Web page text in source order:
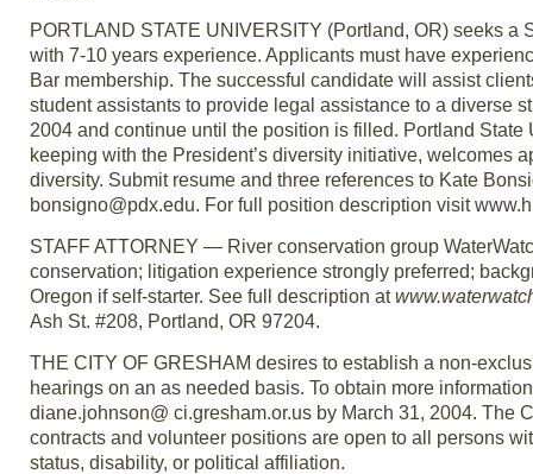
PORTLAND STATE UNIVERSITY (Portland, OR) seeks
with 7-10 years experience. Applicants must have
Bar membership. The successful candidate will assist
student assistants to provide legal assistance to a diverse
2004 and continue until the position is filled. Portland
keeping with the President’s diversity initiative, welcomes
diversity. Submit resume and three references to Kate
bonsigno@pdx.edu. For full position description visit
STAFF ATTORNEY — River conservation group
conservation; litigation experience strongly preferred;
Oregon if self-starter. See full description at
Ash St. #208, Portland, OR 97204.
THE CITY OF GRESHAM desires to establish a non-
hearings on an as needed basis. To obtain more
diane.johnson@ ci.gresham.or.us by March 31, 2004. The
contracts and volunteer positions are open to all persons
status, disability, or political affiliation.